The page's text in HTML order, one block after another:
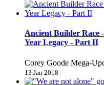
Ancient Builder Race
Year Legacy - Part II
Corey Goode Mega-
13 Jan 2018